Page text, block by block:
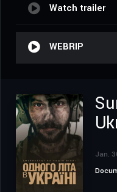
Watch trailer
WEBRIP
Jan.